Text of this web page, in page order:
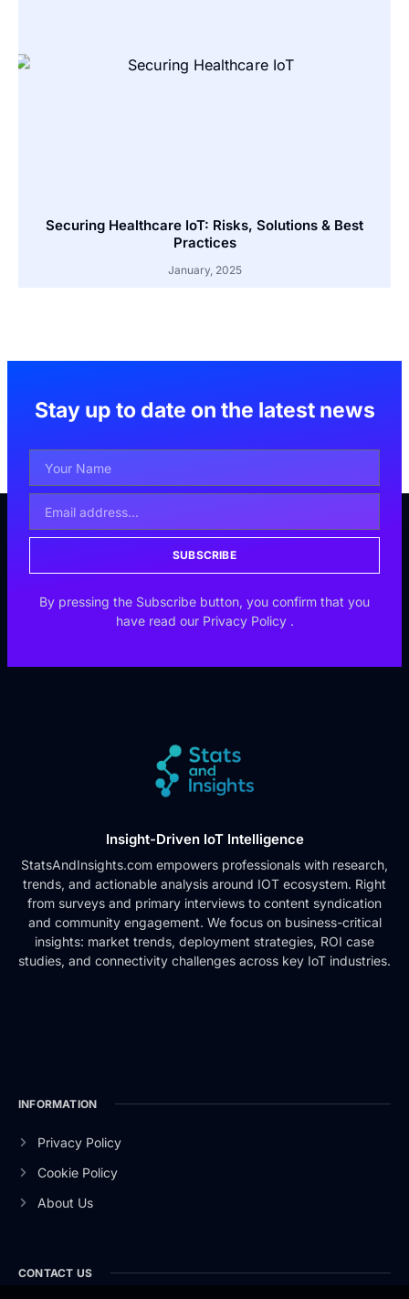
Securing Healthcare IoT: Risks, Solutions & Best
Practices
January, 2025
Stay up to date on the latest news
SUBSCRIBE
By pressing the Subscribe button, you confirm that you
have read our Privacy Policy .
Insight-Driven IoT Intelligence
StatsAndInsights.com empowers professionals with research,
trends, and actionable analysis around IOT ecosystem. Right
from surveys and primary interviews to content syndication
and community engagement. We focus on business-critical
insights: market trends, deployment strategies, ROI case
studies, and connectivity challenges across key IoT industries.
INFORMATION
Privacy Policy
Cookie Policy
About Us
CONTACT US